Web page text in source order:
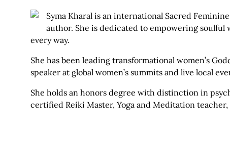
Syma Kharal is an international Sacred
author. She is dedicated to empowering
every way.
She has been leading transformational women’s
speaker at global women’s summits and live local
She holds an honors degree with distinction in
certified Reiki Master, Yoga and Meditation